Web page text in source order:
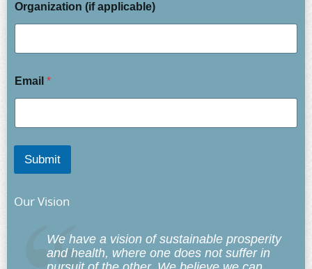
Organization (if applicable)
Email *
Submit
Our Vision
We have a vision of sustainable prosperity
and health, where one does not suffer in